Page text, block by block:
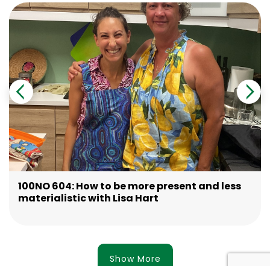
100NO 604: How to be more present and less
materialistic with Lisa Hart
Show More